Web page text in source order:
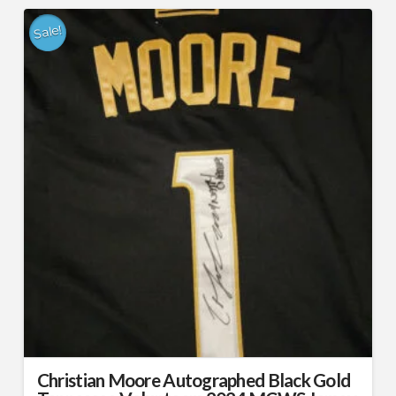
Sale!
Christian Moore Autographed Black Gold